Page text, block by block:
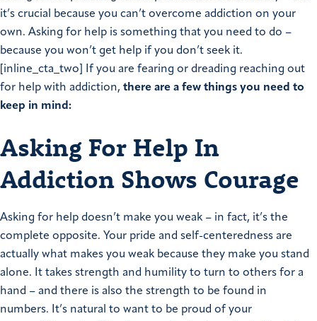
it’s crucial because you can’t overcome addiction on your
own. Asking for help is something that you need to do –
because you won’t get help if you don’t seek it.
[inline_cta_two] If you are fearing or dreading reaching out
for help with addiction, there are a few things you need to
keep in mind:
Asking For Help In
Addiction Shows Courage
Asking for help doesn’t make you weak – in fact, it’s the
complete opposite. Your pride and self-centeredness are
actually what makes you weak because they make you stand
alone. It takes strength and humility to turn to others for a
hand – and there is also the strength to be found in
numbers. It’s natural to want to be proud of your